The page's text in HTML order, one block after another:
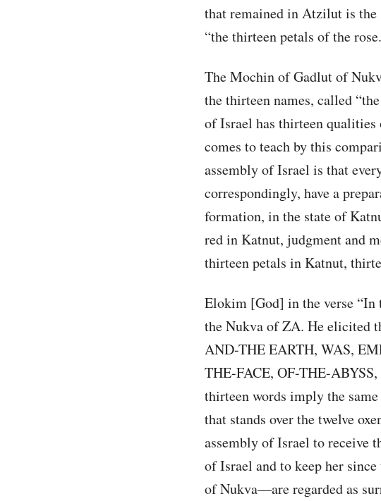
that remained in Atzilut is the
“the thirteen petals of the
The Mochin of Gadlut of
the thirteen names, called
of Israel has thirteen
comes to teach by this
assembly of Israel is that
correspondingly, have a
formation, in the state of
red in Katnut, judgment and
thirteen petals in Katnut,
Elokim [God] in the verse “In
the Nukva of ZA. He elicited
AND-THE EARTH, WAS,
THE-FACE, OF-THE-
thirteen words imply the
that stands over the twelve
assembly of Israel to receive
of Israel and to keep her
of Nukva—are regarded as